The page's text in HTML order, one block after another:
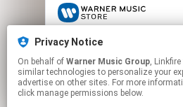
Privacy Notice
On behalf of Warner Music Group, Linkfire would like to use cookies and
similar technologies to personalize your
advertise on other sites. For more
click manage permissions below.